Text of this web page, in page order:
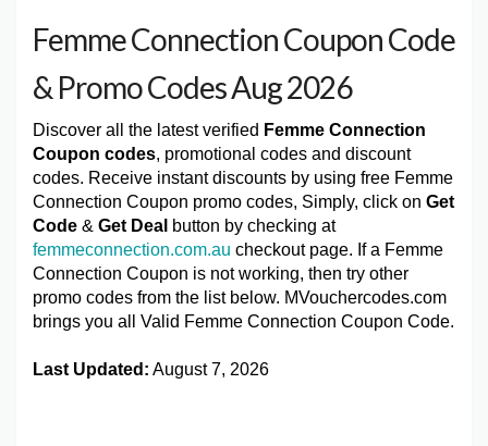
Femme Connection Coupon Code
& Promo Codes Aug 2026
Discover all the latest verified Femme Connection
Coupon codes, promotional codes and discount
codes. Receive instant discounts by using free Femme
Connection Coupon promo codes, Simply, click on Get
Code & Get Deal button by checking at
femmeconnection.com.au checkout page. If a Femme
Connection Coupon is not working, then try other
promo codes from the list below. MVouchercodes.com
brings you all Valid Femme Connection Coupon Code.
Last Updated: August 7, 2026